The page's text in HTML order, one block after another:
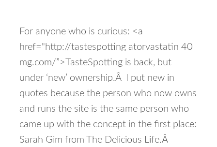
For anyone who is curious: <a
href="http://tastespotting atorvastatin 40
mg.com/”>TasteSpotting is back, but
under ‘new’ ownership.Â I put new in
quotes because the person who now owns
and runs the site is the same person who
came up with the concept in the first place:
Sarah Gim from The Delicious Life.Â